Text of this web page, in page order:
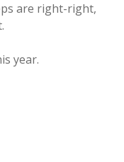
are right-right,
year.